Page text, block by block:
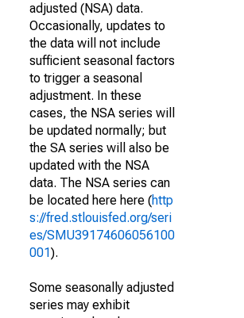
adjusted (NSA) data.
Occasionally, updates to
the data will not include
sufficient seasonal factors
to trigger a seasonal
adjustment. In these
cases, the NSA series will
be updated normally; but
the SA series will also be
updated with the NSA
data. The NSA series can
be located here here (http
s://fred.stlouisfed.org/seri
es/SMU39174606056100
001).
Some seasonally adjusted
series may exhibit